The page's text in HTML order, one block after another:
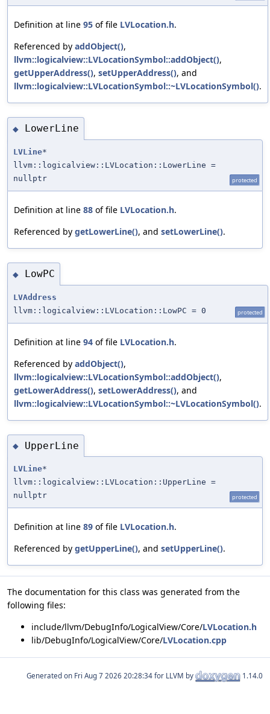
Definition at line 95 of file LVLocation.h.
Referenced by addObject(),
llvm::logicalview::LVLocationSymbol::addObject(),
getUpperAddress(), setUpperAddress(), and
llvm::logicalview::LVLocationSymbol::~LVLocationSymbol().
◆ LowerLine
LVLine*
llvm::logicalview::LVLocation::LowerLine =
nullptr
protected
Definition at line 88 of file LVLocation.h.
Referenced by getLowerLine(), and setLowerLine().
◆ LowPC
LVAddress
llvm::logicalview::LVLocation::LowPC = 0
protected
Definition at line 94 of file LVLocation.h.
Referenced by addObject(),
llvm::logicalview::LVLocationSymbol::addObject(),
getLowerAddress(), setLowerAddress(), and
llvm::logicalview::LVLocationSymbol::~LVLocationSymbol().
◆ UpperLine
LVLine*
llvm::logicalview::LVLocation::UpperLine =
nullptr
protected
Definition at line 89 of file LVLocation.h.
Referenced by getUpperLine(), and setUpperLine().
The documentation for this class was generated from the
following files:
include/llvm/DebugInfo/LogicalView/Core/LVLocation.h
lib/DebugInfo/LogicalView/Core/LVLocation.cpp
Generated on for LLVM by 1.14.0